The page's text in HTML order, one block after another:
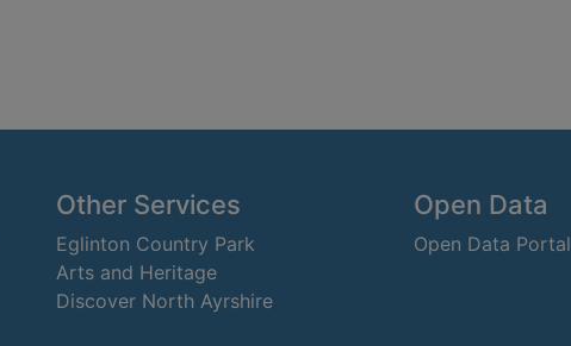
Other Services
Eglinton Country Park
Arts and Heritage
Discover North Ayrshire
Open Data
Open Data Portal